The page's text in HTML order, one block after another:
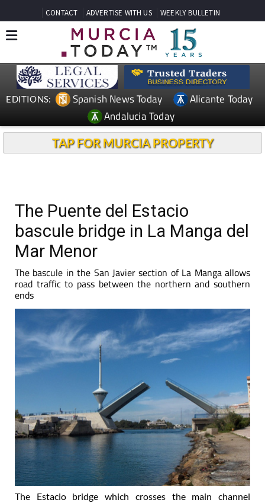
CONTACT ADVERTISE WITH US WEEKLY BULLETIN
EDITIONS: Spanish News Today
Alicante Today
Andalucia Today
TAP FOR MURCIA PROPERTY
The Puente del Estacio
bascule bridge in La Manga del
Mar Menor
The bascule in the San Javier section of La Manga allows
road traffic to pass between the northern and southern
ends
The Estacio bridge which crosses the main channel